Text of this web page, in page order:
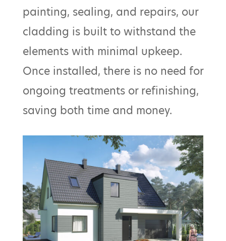
painting, sealing, and repairs, our
cladding is built to withstand the
elements with minimal upkeep.
Once installed, there is no need for
ongoing treatments or refinishing,
saving both time and money.